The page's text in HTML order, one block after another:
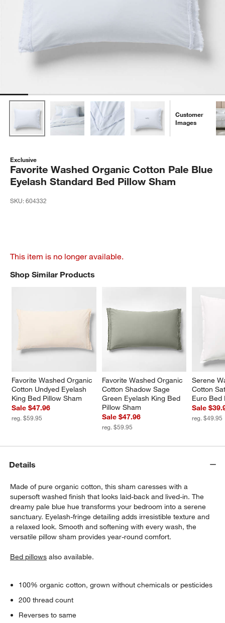
Customer
Images
Exclusive
Favorite Washed Organic Cotton Pale Blue
Eyelash Standard Bed Pillow Sham
SKU:604332
This item is no longer available.
Shop Similar Products
Favorite Washed Organic
Cotton Undyed Eyelash
King Bed Pillow Sham
Sale $47.96
reg. $59.95
Favorite Washed Organic
Cotton Shadow Sage
Green Eyelash King Bed
Pillow Sham
Sale $47.96
reg. $59.95
Serene
Cotton
Euro Bed
Sale
reg. $49.95
SHOP SIMILAR PRODUCTSITEMS SKIPPED. UNDO.
Details
Made of pure organic cotton, this sham caresses with a
supersoft washed finish that looks laid-back and lived-in. The
dreamy pale blue hue transforms your bedroom into a serene
sanctuary. Eyelash-fringe detailing adds irresistible texture and
a relaxed look. Smooth and softening with every wash, the
versatile pillow sham provides year-round comfort.
Bed pillows also available.
100% organic cotton, grown without chemicals or pesticides
200 thread count
Reverses to same